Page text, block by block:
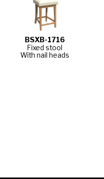
BSXB-1716
Fixed stool
With nail heads